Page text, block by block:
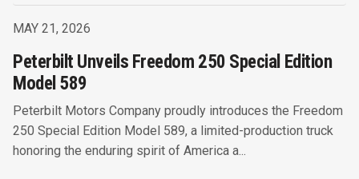
MAY 21, 2026
Peterbilt Unveils Freedom 250 Special Edition
Model 589
Peterbilt Motors Company proudly introduces the Freedom
250 Special Edition Model 589, a limited-production truck
honoring the enduring spirit of America a...